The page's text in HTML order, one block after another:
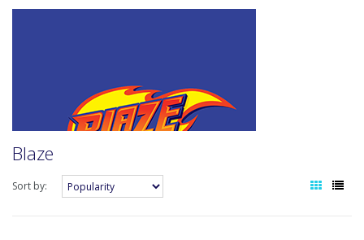
Blaze
Sort by: